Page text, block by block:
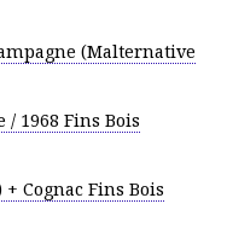
(Malternative
1968 Fins Bois
Cognac Fins Bois